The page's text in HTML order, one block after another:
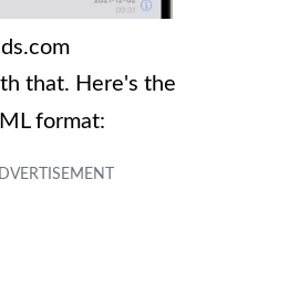
that. Here's the
format: